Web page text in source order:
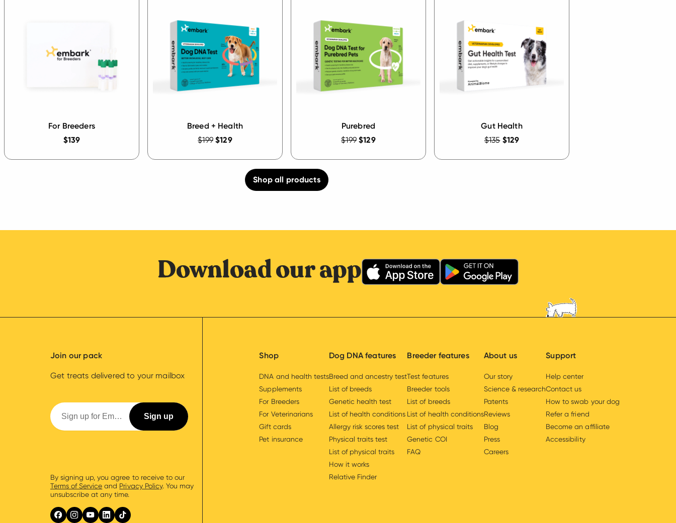
For Breeders
$139
Breed + Health
$199 $129
Purebred
$199 $129
Gut Health
$135 $129
Shop all products
Download our app
Join our pack
Get treats delivered to your mailbox
By signing up, you agree to receive to our
Terms of Service and Privacy Policy. You may
unsubscribe at any time.
Shop
DNA and health tests
Supplements
For Breeders
For Veterinarians
Gift cards
Pet insurance
Dog DNA features
Breed and ancestry test
List of breeds
Genetic health test
List of health conditions
Allergy risk scores test
Physical traits test
List of physical traits
How it works
Relative Finder
Breeder features
Test features
Breeder tools
List of breeds
List of health conditions
List of physical traits
Genetic COI
FAQ
About us
Our story
Science & research
Patents
Reviews
Blog
Press
Careers
Support
Help center
Contact us
How to swab your dog
Refer a friend
Become an affiliate
Accessibility